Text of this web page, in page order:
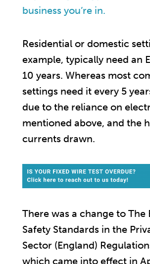
business you’re in.
Residential or domestic
example, typically need an
10 years. Whereas most
settings need it every 5
due to the reliance on
mentioned above, and the
currents drawn.
There was a change to The
Safety Standards in the
Sector (England)
which came into effect in